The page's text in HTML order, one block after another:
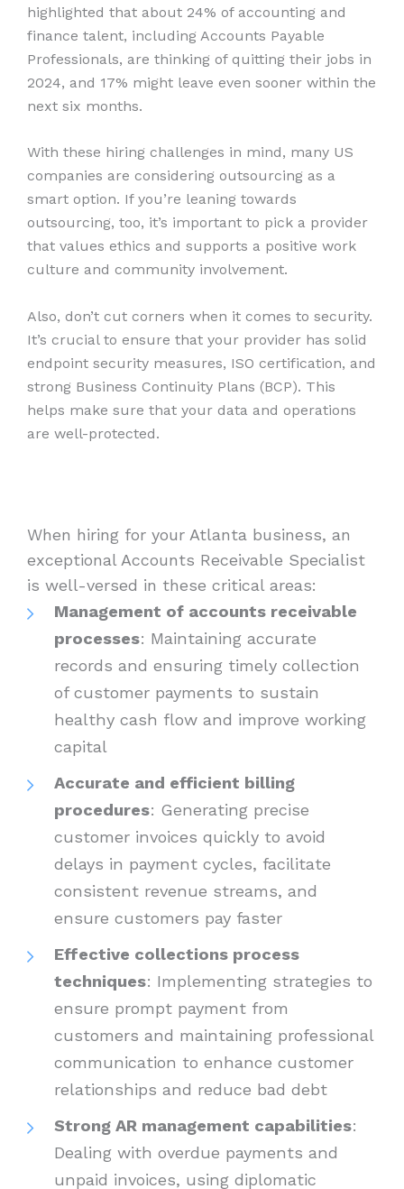
highlighted that about 24% of accounting and
finance talent, including Accounts Payable
Professionals, are thinking of quitting their jobs in
2024, and 17% might leave even sooner within the
next six months.
With these hiring challenges in mind, many US
companies are considering outsourcing as a
smart option. If you’re leaning towards
outsourcing, too, it’s important to pick a provider
that values ethics and supports a positive work
culture and community involvement.
Also, don’t cut corners when it comes to security.
It’s crucial to ensure that your provider has solid
endpoint security measures, ISO certification, and
strong Business Continuity Plans (BCP). This
helps make sure that your data and operations
are well-protected.
When hiring for your Atlanta business, an
exceptional Accounts Receivable Specialist
is well-versed in these critical areas:
Management of accounts receivable
processes: Maintaining accurate
records and ensuring timely collection
of customer payments to sustain
healthy cash flow and improve working
capital
Accurate and efficient billing
procedures: Generating precise
customer invoices quickly to avoid
delays in payment cycles, facilitate
consistent revenue streams, and
ensure customers pay faster
Effective collections process
techniques: Implementing strategies to
ensure prompt payment from
customers and maintaining professional
communication to enhance customer
relationships and reduce bad debt
Strong AR management capabilities:
Dealing with overdue payments and
unpaid invoices, using diplomatic